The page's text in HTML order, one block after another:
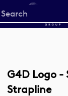
Start
your
G4D Logo -
Strapline